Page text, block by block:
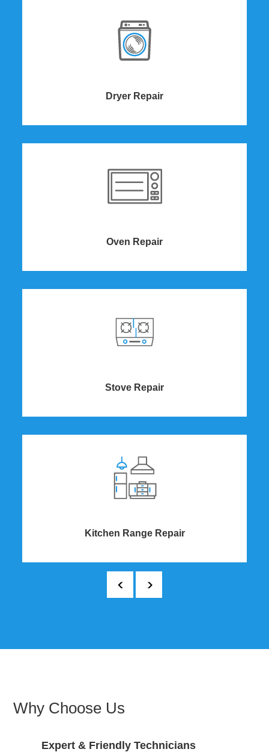
Dryer Repair​
Oven Repair
Stove Repair
Kitchen Range Repair
Why Choose Us
Expert & Friendly Technicians